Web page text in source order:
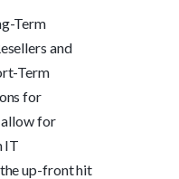
Term
and
Term
for
allow for
IT
up-front hit